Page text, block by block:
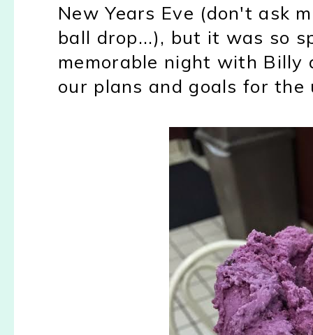
New Years Eve (don't ask
ball drop...), but it was so
memorable night with
our plans and goals for the